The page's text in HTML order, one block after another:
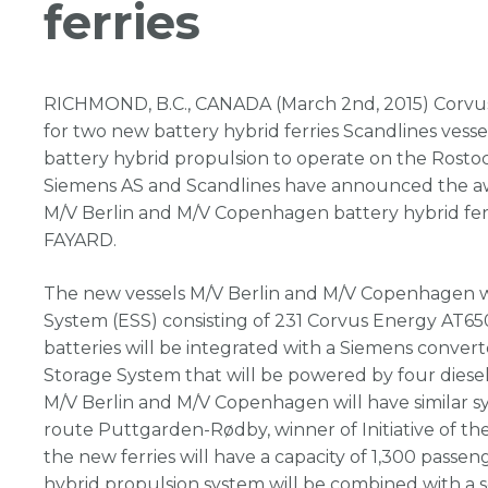
ferries
RICHMOND, B.C., CANADA (March 2nd, 2015)
for two new battery hybrid ferries Scandlines
battery hybrid propulsion to operate on the
Siemens AS and Scandlines have announced
M/V Berlin and M/V Copenhagen battery hybrid
FAYARD.
The new vessels M/V Berlin and M/V Copenhagen
System (ESS) consisting of 231 Corvus Energy
batteries will be integrated with a Siemens
Storage System that will be powered by four
M/V Berlin and M/V Copenhagen will have similar
route Puttgarden-Rødby, winner of Initiative of
the new ferries will have a capacity of 1,300